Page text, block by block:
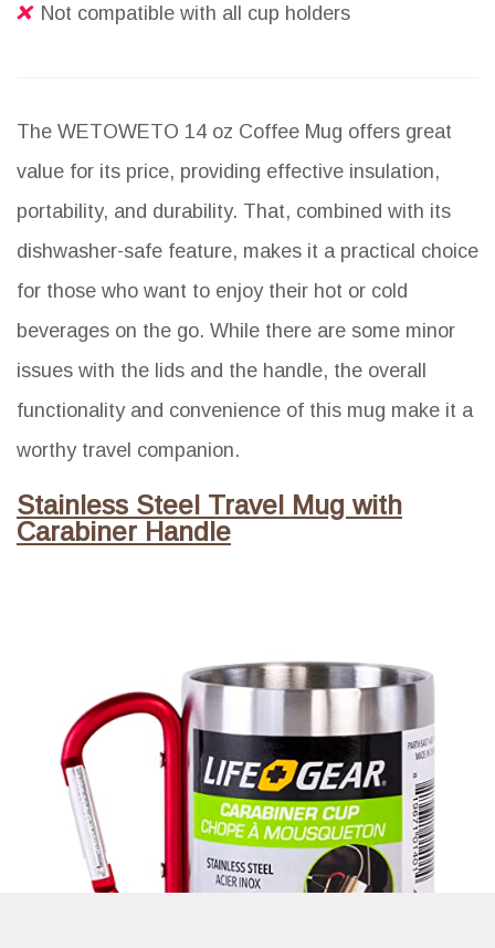
Not compatible with all cup holders
The WETOWETO 14 oz Coffee Mug offers great
value for its price, providing effective insulation,
portability, and durability. That, combined with its
dishwasher-safe feature, makes it a practical choice
for those who want to enjoy their hot or cold
beverages on the go. While there are some minor
issues with the lids and the handle, the overall
functionality and convenience of this mug make it a
worthy travel companion.
Stainless Steel Travel Mug with
Carabiner Handle